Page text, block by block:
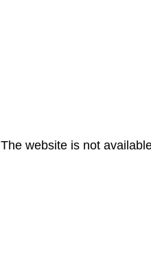
The website is not